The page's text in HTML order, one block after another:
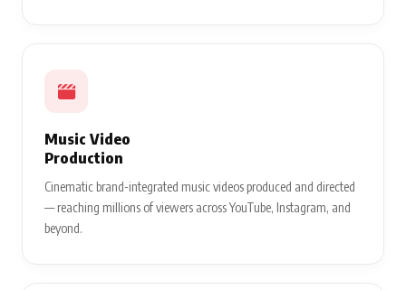
Music Video
Production
Cinematic brand-integrated music videos produced and directed
— reaching millions of viewers across YouTube, Instagram, and
beyond.